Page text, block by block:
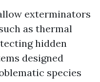
exterminators
as thermal
hidden
designed
species